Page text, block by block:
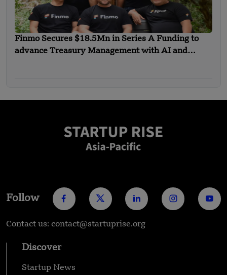
Finmo Secures $18.5Mn in Series A Funding to
advance Treasury Management with AI and
Follow
Contact us: contact@startuprise.org
Discover
Startup News